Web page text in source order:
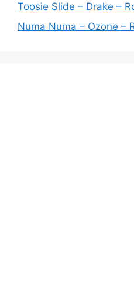
Toosie Slide – Drake –
Numa Numa – Ozone –